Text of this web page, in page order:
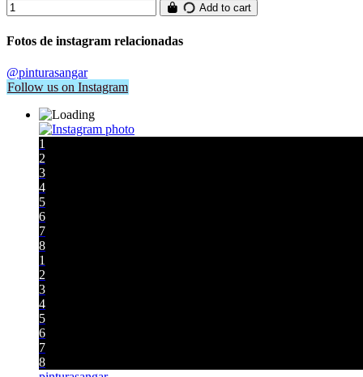
Add to cart
Fotos de instagram relacionadas
@pinturasangar
Follow us on Instagram
1
2
3
4
5
6
7
8
1
2
3
4
5
6
7
8